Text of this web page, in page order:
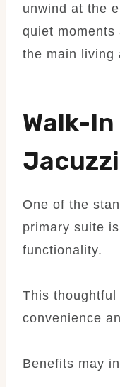
unwind at the
quiet
the main living
Walk-
One of the
primary suite
functionality.
This
convenience
Benefits may